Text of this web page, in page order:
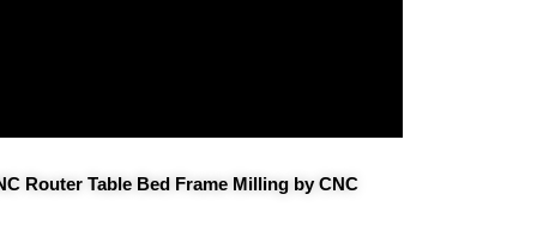
Router Table Bed Frame Milling by CNC